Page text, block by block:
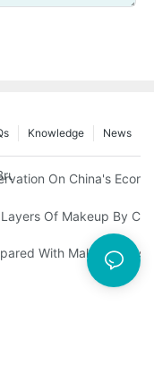
News
Knowledge
And Disposable
On China's
For Your Skin
Of Makeup By
When Using Makeup
With Makeup